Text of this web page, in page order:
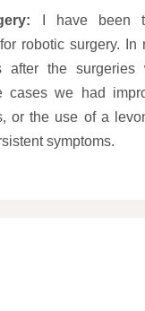
I have been
robotic surgery. In
after the
cases we had
or the use of a
symptoms.